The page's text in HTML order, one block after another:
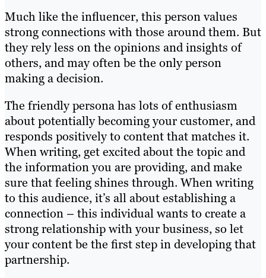
Much like the influencer, this person values
strong connections with those around them. But
they rely less on the opinions and insights of
others, and may often be the only person
making a decision.
The friendly persona has lots of enthusiasm
about potentially becoming your customer, and
responds positively to content that matches it.
When writing, get excited about the topic and
the information you are providing, and make
sure that feeling shines through. When writing
to this audience, it’s all about establishing a
connection – this individual wants to create a
strong relationship with your business, so let
your content be the first step in developing that
partnership.